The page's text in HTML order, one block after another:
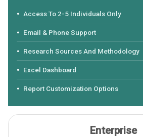
Access To 2-5 Individuals Only
Email & Phone Support
Research Sources And Methodology
Excel Dashboard
Report Customization Options
Enterprise